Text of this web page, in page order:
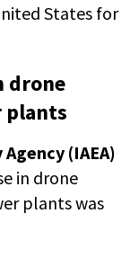
States for
drone
plants
(IAEA)
in drone
plants was